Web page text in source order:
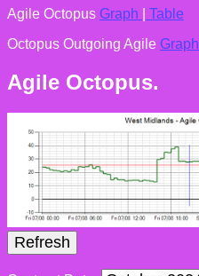
Agile Octopus Graph
Table
Octopus Outgoing Agile Graph
Agile Octopus.